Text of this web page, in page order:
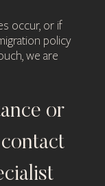
occur, or if
policy
we are
or